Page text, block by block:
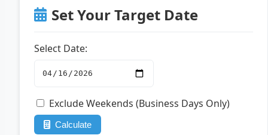
Set Your Target Date
Select Date:
Exclude Weekends (Business Days Only)
Calculate